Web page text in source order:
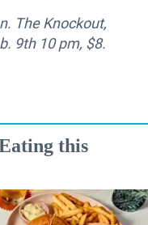
The Knockout,
9th 10 pm, $8.
this